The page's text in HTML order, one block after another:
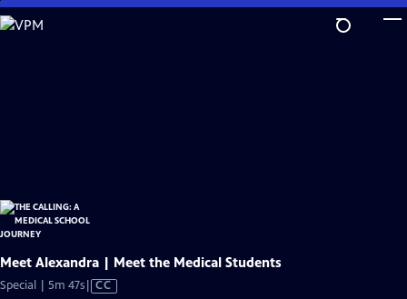
Skip
to
Meet Alexandra | Meet the Medical Students
Special | 5m 47sVideo
CC